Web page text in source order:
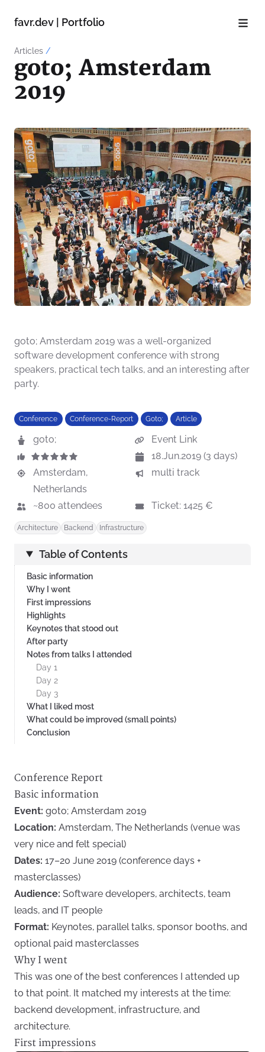
favr.dev | Portfolio
Articles /
goto; Amsterdam
2019
goto; Amsterdam 2019 was a well-organized
software development conference with strong
speakers, practical tech talks, and an interesting after
party.
Conference Conference-Report Goto; Article
goto;
Event Link
18.Jun.2019 (3 days)
Amsterdam,
Netherlands
multi track
~800 attendees Ticket: 1425 €
Architecture Backend Infrastructure
Table of Contents
Basic information
Why I went
First impressions
Highlights
Keynotes that stood out
After party
Notes from talks I attended
Day 1
Day 2
Day 3
What I liked most
What could be improved (small points)
Conclusion
Conference Report
Basic information
Event: goto; Amsterdam 2019
Location: Amsterdam, The Netherlands (venue was
very nice and felt special)
Dates: 17–20 June 2019 (conference days +
masterclasses)
Audience: Software developers, architects, team
leads, and IT people
Format: Keynotes, parallel talks, sponsor booths, and
optional paid masterclasses
Why I went
This was one of the best conferences I attended up
to that point. It matched my interests at the time:
backend development, infrastructure, and
architecture.
First impressions